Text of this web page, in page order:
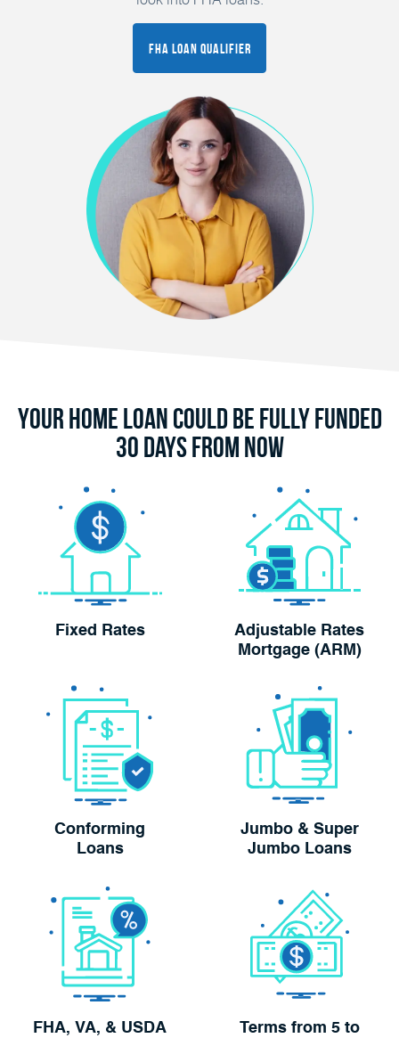
FHA Loan Qualifier
Your Home Loan Could Be Fully Funded
30 Days From Now
Fixed Rates
Adjustable Rates
Mortgage (ARM)
Conforming
Loans
Jumbo & Super
Jumbo Loans
FHA, VA, & USDA
Terms from 5 to